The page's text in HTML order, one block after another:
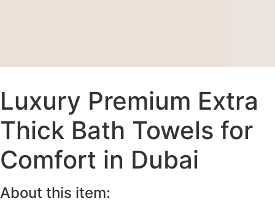
Luxury Premium Extra
Thick Bath Towels for
Comfort in Dubai
About this item: